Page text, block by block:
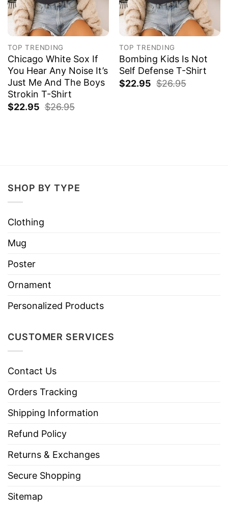
TOP TRENDING
Chicago White Sox If
You Hear Any Noise It’s
Just Me And The Boys
Strokin T-Shirt
$22.95 $26.95
TOP TRENDING
Bombing Kids Is Not
Self Defense T-Shirt
$22.95 $26.95
SHOP BY TYPE
Clothing
Mug
Poster
Ornament
Personalized Products
CUSTOMER SERVICES
Contact Us
Orders Tracking
Shipping Information
Refund Policy
Returns & Exchanges
Secure Shopping
Sitemap